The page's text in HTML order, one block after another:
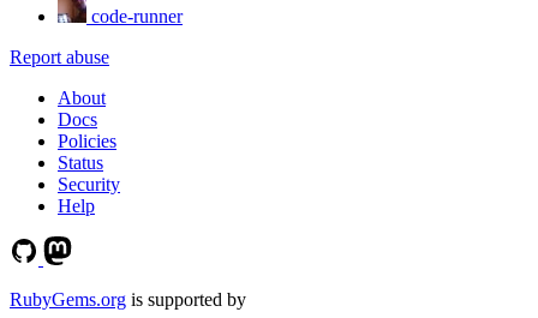
code-runner
Report abuse
About
Docs
Policies
Status
Security
Help
RubyGems.org is supported by